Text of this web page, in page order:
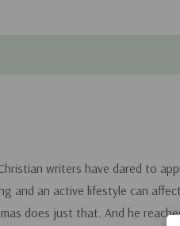
writers have dared to
and an active lifestyle can
does just that. And he